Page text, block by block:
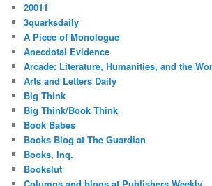
20011
3quarksdaily
A Piece of Monologue
Anecdotal Evidence
Arcade: Literature, Humanities, and the
Arts and Letters Daily
Big Think
Big Think/Book Think
Book Babes
Books Blog at The Guardian
Books, Inq.
Bookslut